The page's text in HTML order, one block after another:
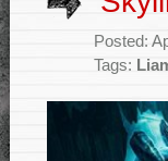
Posted:
Tags: